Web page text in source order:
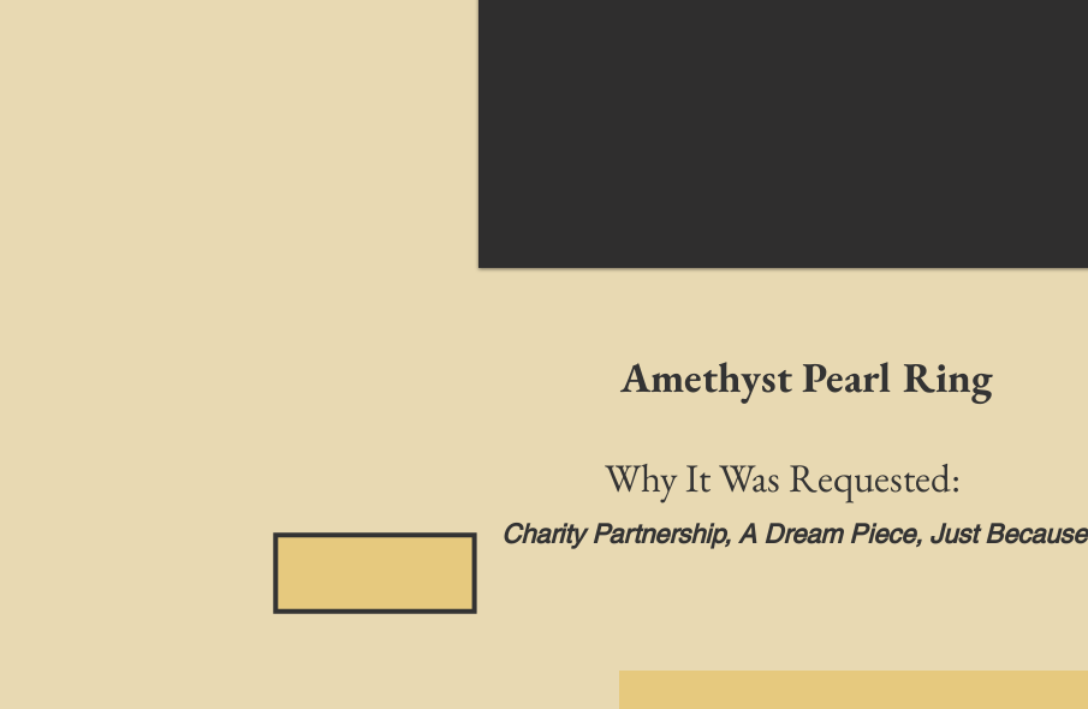
Amethyst Pearl Ring
Why It Was Requested:
Charity Partnership, A Dream Piece, Just Because